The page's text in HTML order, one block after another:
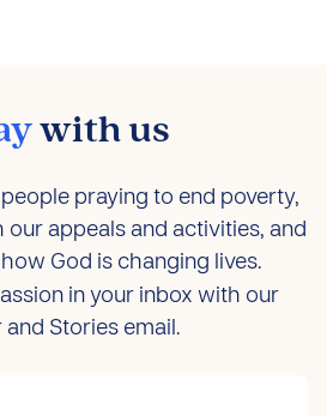
with us
praying to end poverty,
appeals and activities, and
God is changing lives.
in your inbox with our
and Stories email.